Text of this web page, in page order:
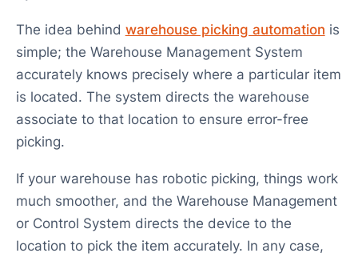
The idea behind warehouse picking automation is
simple; the Warehouse Management System
accurately knows precisely where a particular item
is located. The system directs the warehouse
associate to that location to ensure error-free
picking.
If your warehouse has robotic picking, things work
much smoother, and the Warehouse Management
or Control System directs the device to the
location to pick the item accurately. In any case,